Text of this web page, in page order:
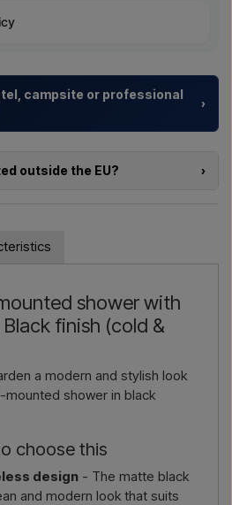
campsite or professional
›
the right installation.
→ Call us →
outside the EU?
›
can contact us and receive a
if relevant, customs documents.
and where it should be invoiced
receive an offer.
→
shower with
finish (cold &
a modern and stylish look
mounted shower in black
choose this
design - The matte black
and modern look that suits